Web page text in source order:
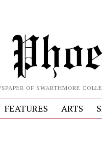
OF SWARTHMORE
FEATURES ARTS